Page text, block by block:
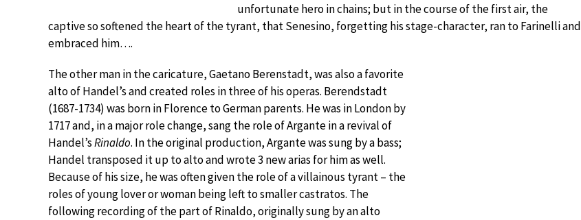
unfortunate hero in chains; but in the course of the first air, the
captive so softened the heart of the tyrant, that Senesino, forgetting his stage-character, ran to Farinelli and
embraced him….
The other man in the caricature, Gaetano Berenstadt, was also a favorite
alto of Handel’s and created roles in three of his operas. Berendstadt
(1687-1734) was born in Florence to German parents. He was in London by
1717 and, in a major role change, sang the role of Argante in a revival of
Handel’sRinaldo. In the original production, Argante was sung by a bass;
Handel transposed it up to alto and wrote 3 new arias for him as well.
Because of his size, he was often given the role of a villainous tyrant – the
roles of young lover or woman being left to smaller castratos. The
following recording of the part of Rinaldo, originally sung by an alto